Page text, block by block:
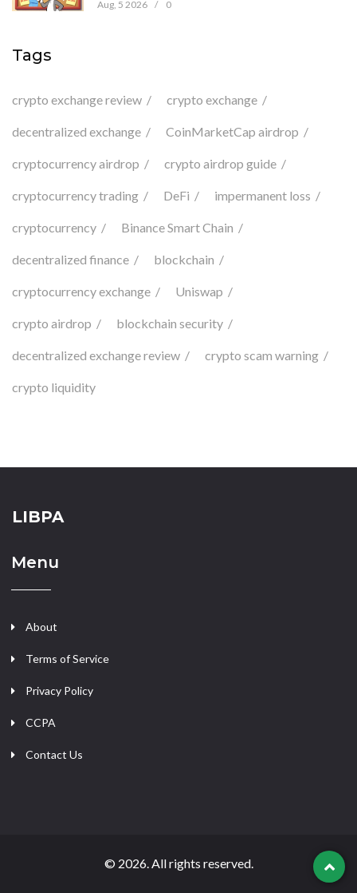
Aug, 5 2026 / 0
Tags
crypto exchange review crypto exchange
decentralized exchange CoinMarketCap airdrop
cryptocurrency airdrop crypto airdrop guide
cryptocurrency trading DeFi impermanent loss
cryptocurrency Binance Smart Chain
decentralized finance blockchain
cryptocurrency exchange Uniswap
crypto airdrop blockchain security
decentralized exchange review crypto scam warning
crypto liquidity
LIBPA
Menu
About
Terms of Service
Privacy Policy
CCPA
Contact Us
© 2026. All rights reserved.